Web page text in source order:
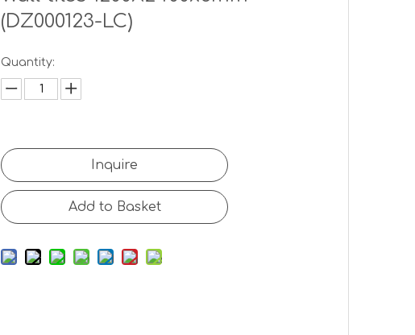
(DZ000123-LC)
Quantity:
Inquire
Add to Basket